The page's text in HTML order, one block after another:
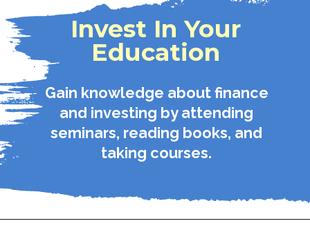
Invest In Your
Education
Gain knowledge about finance
and investing by attending
seminars, reading books, and
taking courses.